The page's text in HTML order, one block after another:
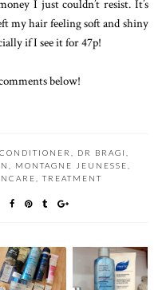
I just couldn’t resist. It’s
my hair feeling soft and shiny
if I see it for 47p!
below!
CONDITIONER DR BRAGI
MONTAGNE JEUNESSE
TREATMENT